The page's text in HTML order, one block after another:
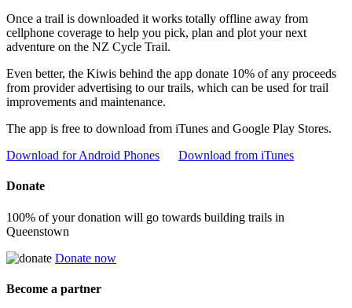
Once a trail is downloaded it works totally offline away from
cellphone coverage to help you pick, plan and plot your next
adventure on the NZ Cycle Trail.
Even better, the Kiwis behind the app donate 10% of any proceeds
from provider advertising to our trails, which can be used for trail
improvements and maintenance.
The app is free to download from iTunes and Google Play Stores.
Download for Android Phones
Download from iTunes
Donate
100% of your donation will go towards building trails in
Queenstown
Donate now
Become a partner